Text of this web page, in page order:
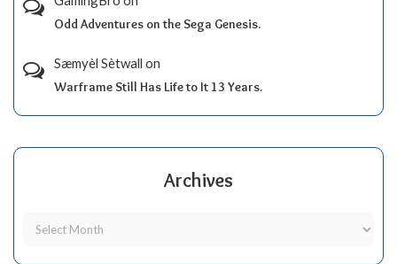
Odd Adventures on the Sega Genesis.
Sæmyèl Sètwall on
Warframe Still Has Life to It 13 Years.
Archives